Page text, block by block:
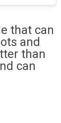
that can
and
than
can